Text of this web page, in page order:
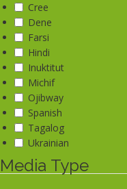
Cree
Dene
Farsi
Hindi
Inuktitut
Michif
Ojibway
Spanish
Tagalog
Ukrainian
Media Type